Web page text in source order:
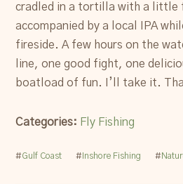
cradled in a tortilla with a little
accompanied by a local IPA
fireside. A few hours on the
line, one good fight, one
boatload of fun. I’ll take it.
Categories: Fly Fishing
#Gulf Coast # Inshore Fishing #